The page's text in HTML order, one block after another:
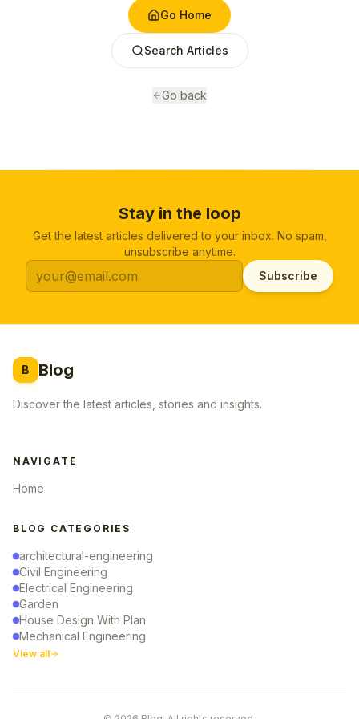
Go Home
Search Articles
Go back
Stay in the loop
Get the latest articles delivered to your inbox. No spam,
unsubscribe anytime.
Subscribe
B Blog
Discover the latest articles, stories and insights.
NAVIGATE
Home
BLOG CATEGORIES
architectural-engineering
Civil Engineering
Electrical Engineering
Garden
House Design With Plan
Mechanical Engineering
View all